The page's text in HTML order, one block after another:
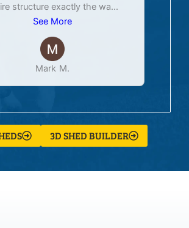
structure exactly the wa...
See More
Mark M.
3D SHED BUILDER